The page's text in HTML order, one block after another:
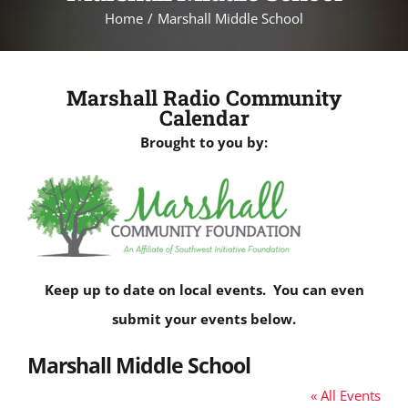
Home Marshall Middle School
Marshall Radio Community
Calendar
Brought to you by:
Keep up to date on local events. You can even
submit your events below.
Marshall Middle School
« All Events